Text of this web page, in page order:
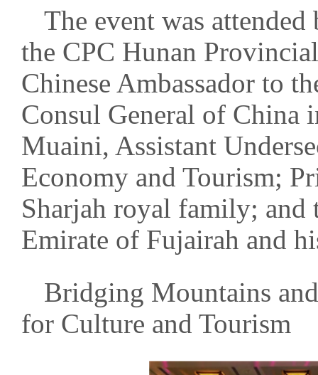
The event was
the CPC Hunan
Chinese Ambassador to
Consul General of China
Muaini, Assistant
Economy and Tourism;
Sharjah royal family;
Emirate of Fujairah and
Bridging Mountains
for Culture and Tourism